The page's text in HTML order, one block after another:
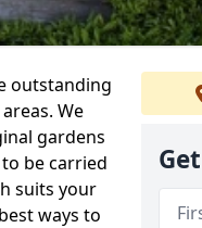
outstanding
We
gardens
be carried
suits your
ways to